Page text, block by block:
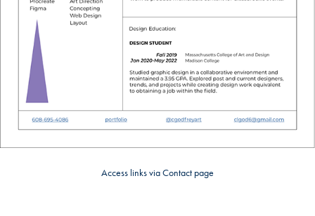
Access links via Contact page